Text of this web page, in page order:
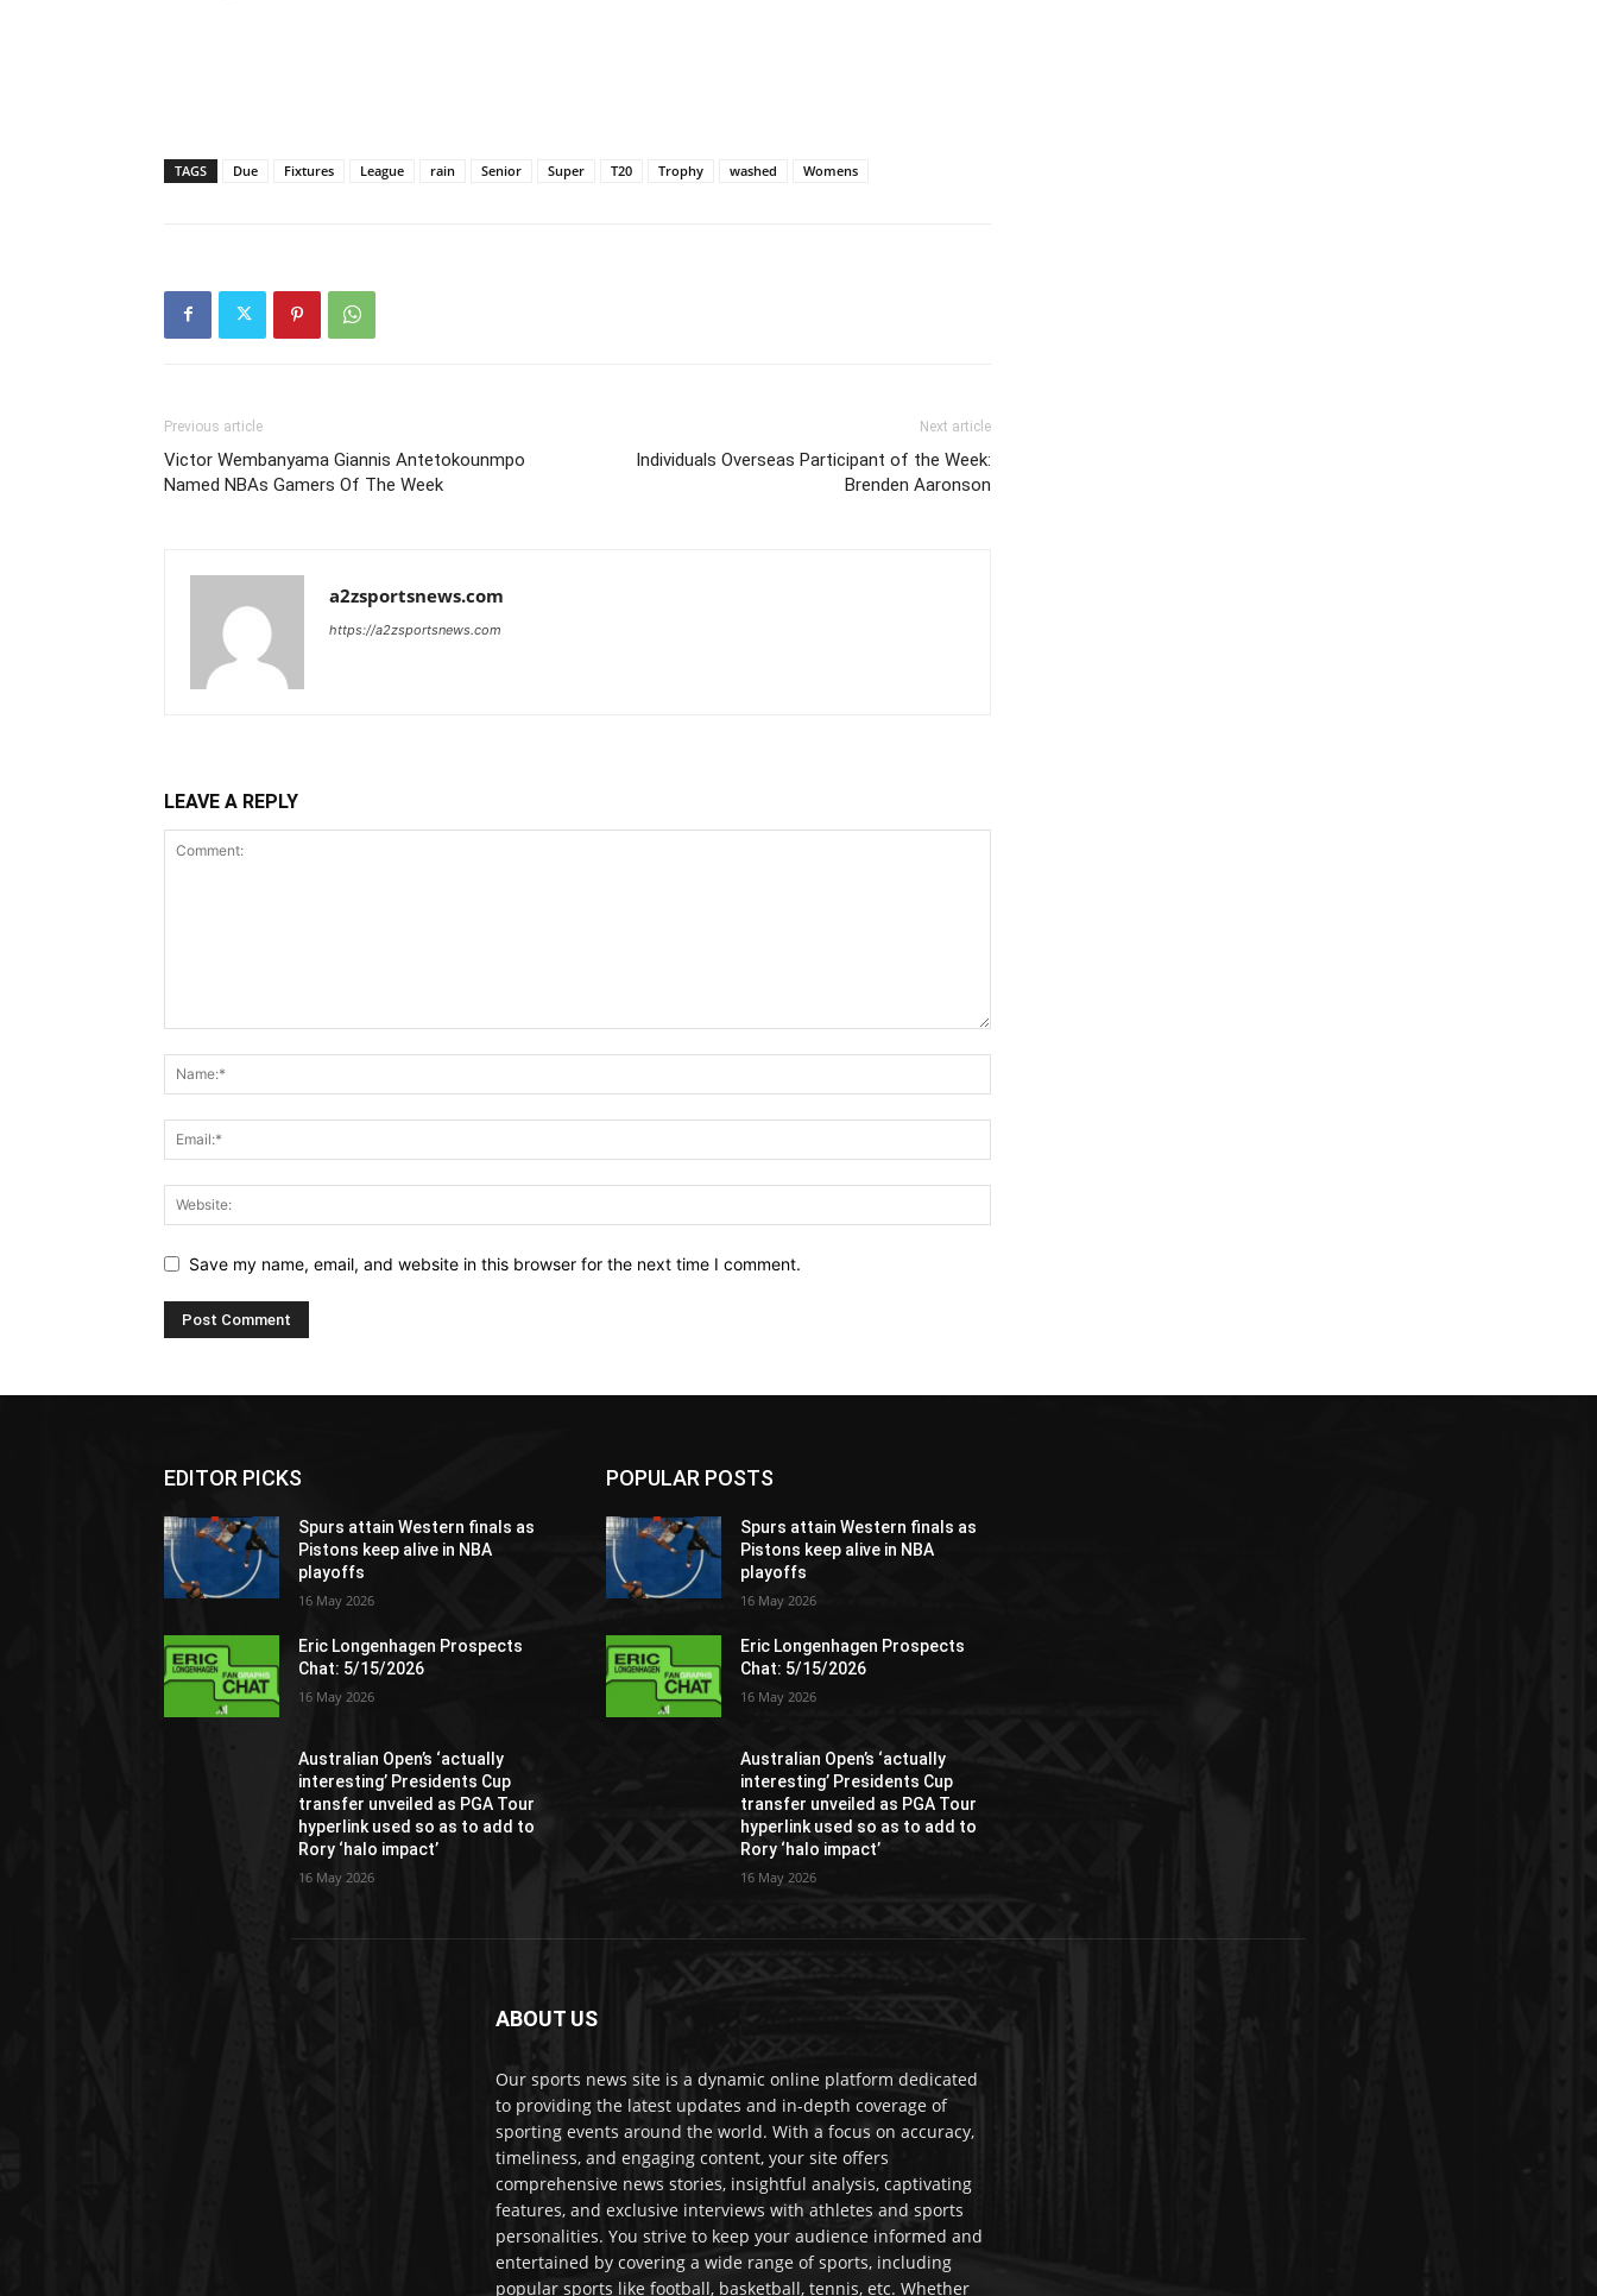
TAGS Due Fixtures League rain Senior Super T20 Trophy washed Womens
Previous article
Victor Wembanyama Giannis Antetokounmpo
Named NBAs Gamers Of The Week
Next article
Individuals Overseas Participant of the Week:
Brenden Aaronson
a2zsportsnews.com
https://a2zsportsnews.com
LEAVE A REPLY
Save my name, email, and website in this browser for the next time I comment.
EDITOR PICKS
Spurs attain Western finals as
Pistons keep alive in NBA
playoffs
16 May 2026
Eric Longenhagen Prospects
Chat: 5/15/2026
16 May 2026
Australian Open’s ‘actually
interesting’ Presidents Cup
transfer unveiled as PGA Tour
hyperlink used so as to add to
Rory ‘halo impact’
16 May 2026
POPULAR POSTS
Spurs attain Western finals as
Pistons keep alive in NBA
playoffs
16 May 2026
Eric Longenhagen Prospects
Chat: 5/15/2026
16 May 2026
Australian Open’s ‘actually
interesting’ Presidents Cup
transfer unveiled as PGA Tour
hyperlink used so as to add to
Rory ‘halo impact’
16 May 2026
ABOUT US
Our sports news site is a dynamic online platform dedicated
to providing the latest updates and in-depth coverage of
sporting events around the world. With a focus on accuracy,
timeliness, and engaging content, your site offers
comprehensive news stories, insightful analysis, captivating
features, and exclusive interviews with athletes and sports
personalities. You strive to keep your audience informed and
entertained by covering a wide range of sports, including
popular sports like football, basketball, tennis, etc. Whether